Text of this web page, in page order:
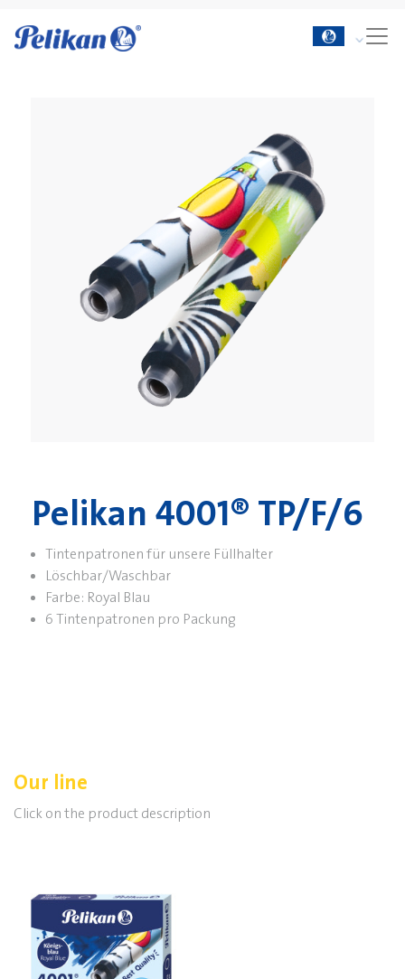
Pelikan 4001® TP/F/6
Tintenpatronen für unsere Füllhalter
Löschbar/Waschbar
Farbe: Royal Blau
6 Tintenpatronen pro Packung
Our line
Click on the product description